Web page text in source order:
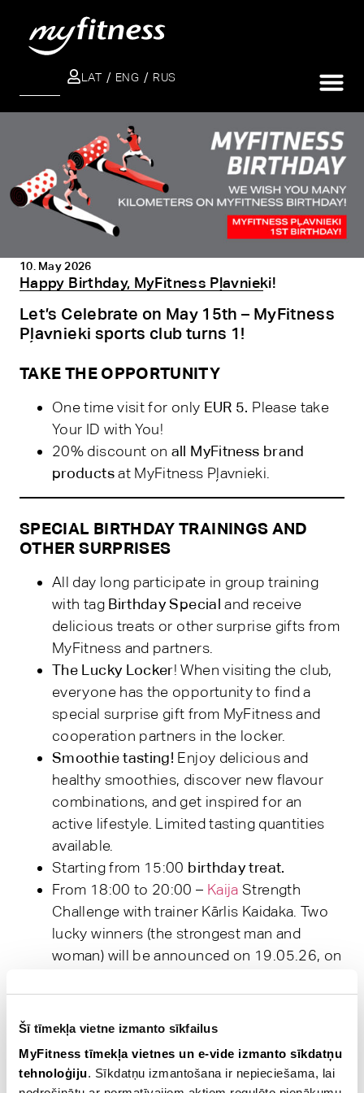
Šī tīmekļa vietne izmanto sīkfailus
MyFitness tīmekļa vietnes un e-vide izmanto sīkdatņu
tehnoloģiju. Sīkdatņu izmantošana ir nepieciešama, lai
LAT ENG RUS
Happy Birthday, MyFitness Pļavnieki!
10. May 2026
Let’s Celebrate on May 15th – MyFitness
Pļavnieki sports club turns 1!
TAKE THE OPPORTUNITY
One time visit for only EUR 5. Please take
Your ID with You!
20% discount on all MyFitness brand
productsat MyFitness Pļavnieki.
SPECIAL BIRTHDAY TRAININGS AND
OTHER SURPRISES
All day long participate in group training
with tag Birthday Special and receive
delicious treats or other surprise gifts from
MyFitness and partners.
The Lucky Locker! When visiting the club,
everyone has the opportunity to find a
special surprise gift from MyFitness and
cooperation partners in the locker.
Smoothie tasting! Enjoy delicious and
healthy smoothies, discover new flavour
combinations, and get inspired for an
active lifestyle. Limited tasting quantities
available.
Starting from 15:00 birthday treat.
From 18:00 to 20:00 – Kaija Strength
Challenge with trainer Kārlis Kaidaka. Two
lucky winners (the strongest man and
woman) will be announced on 19.05.26, on
informed personally via email. Prizes from
Kaija.
Evening . The board games session will take
place in the lounge area next to the